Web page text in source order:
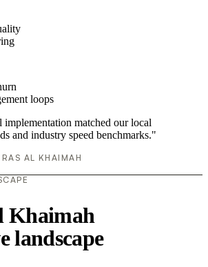
loops
implementation matched our local
and industry speed benchmarks."
AL KHAIMAH
Khaimah
landscape